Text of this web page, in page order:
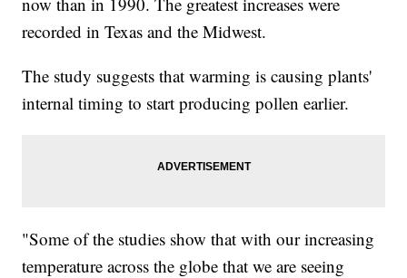
recorded in Texas and the Midwest.
The study suggests that warming is causing plants'
internal timing to start producing pollen earlier.
"Some of the studies show that with our increasing
temperature across the globe that we are seeing